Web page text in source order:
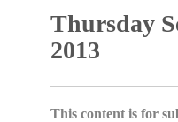
Thursday
2013
This content is for